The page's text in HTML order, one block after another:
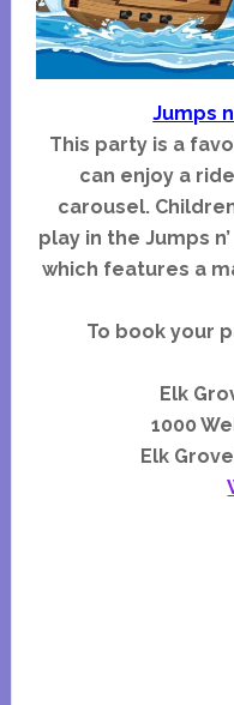
Jumps
This party is a
can enjoy a
carousel.
play in the Jumps
which features a
To book your
Elk
1000
Elk